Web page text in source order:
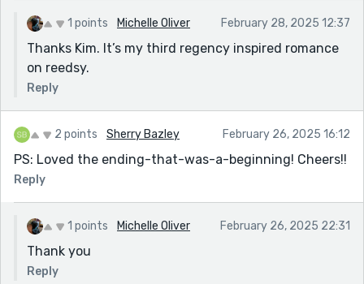
1 points Michelle Oliver February 28, 2025 12:37
Thanks Kim. It’s my third regency inspired romance
on reedsy.
Reply
2 points Sherry Bazley February 26, 2025 16:12
PS: Loved the ending-that-was-a-beginning! Cheers!!
Reply
1 points Michelle Oliver February 26, 2025 22:31
Thank you
Reply